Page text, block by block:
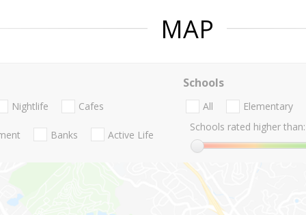
MAP
Nightlife Cafes
Banks Active Life
Schools
All
Elementary
Schools rated higher than: